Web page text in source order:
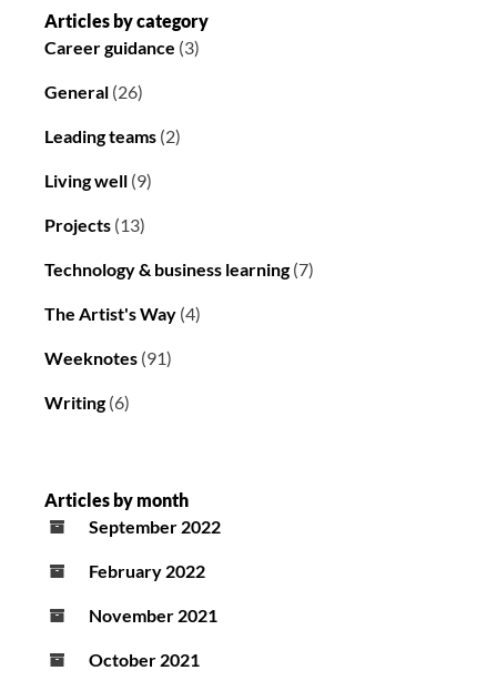
Articles by category
Career guidance (3)
General (26)
Leading teams (2)
Living well (9)
Projects (13)
Technology & business learning(7)
The Artist's Way (4)
Weeknotes (91)
Writing(6)
Articles by month
September 2022
February 2022
November 2021
October 2021